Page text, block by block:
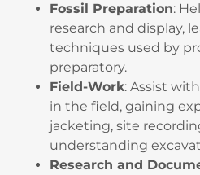
Fossil Preparation:
research and display,
techniques used by
preparatory.
Field-Work: Assist
in the field, gaining
jacketing, site
understanding
Research and